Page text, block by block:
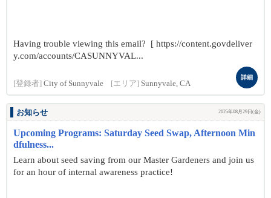
Having trouble viewing this email? [ https://content.govdeliver
y.com/accounts/CASUNNYVAL...
[登録者] City of Sunnyvale [エリア] Sunnyvale, CA
詳細
お知らせ 2025年08月29日(金)
Upcoming Programs: Saturday Seed Swap, Afternoon Min
dfulness...
Learn about seed saving from our Master Gardeners and join us
for an hour of internal awareness practice!